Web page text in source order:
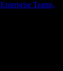
Enterprise Teams,